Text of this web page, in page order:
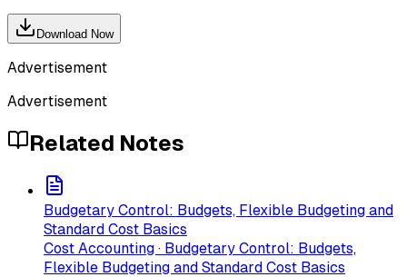
Download Now
Advertisement
Advertisement
Related Notes
Budgetary Control: Budgets, Flexible Budgeting and
Standard Cost Basics
Cost Accounting · Budgetary Control: Budgets,
Flexible Budgeting and Standard Cost Basics